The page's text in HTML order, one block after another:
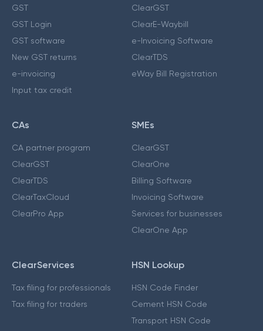
GST
GST Login
GST software
New GST returns
e-invoicing
Input tax credit
ClearGST
ClearE-Waybill
e-Invoicing Software
ClearTDS
eWay Bill Registration
CAs
CA partner program
ClearGST
ClearTDS
ClearTaxCloud
ClearPro App
SMEs
ClearGST
ClearOne
Billing Software
Invoicing Software
Services for businesses
ClearOne App
ClearServices
Tax filing for professionals
Tax filing for traders
HSN Lookup
HSN Code Finder
Cement HSN Code
Transport HSN Code